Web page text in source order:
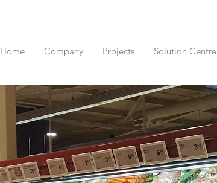
Home Company Projects Solution Centre